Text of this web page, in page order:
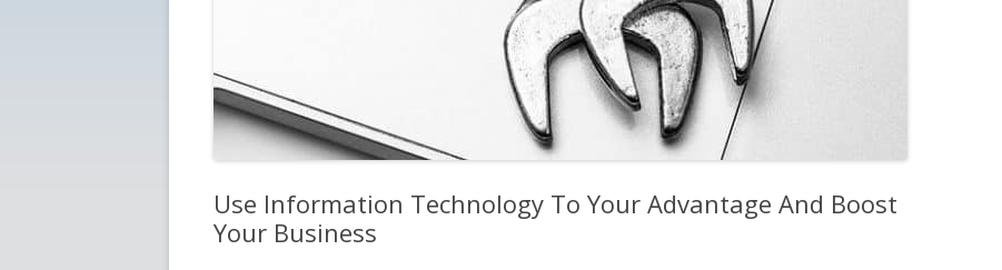
Use Information Technology To Your Advantage And Boost
Your Business